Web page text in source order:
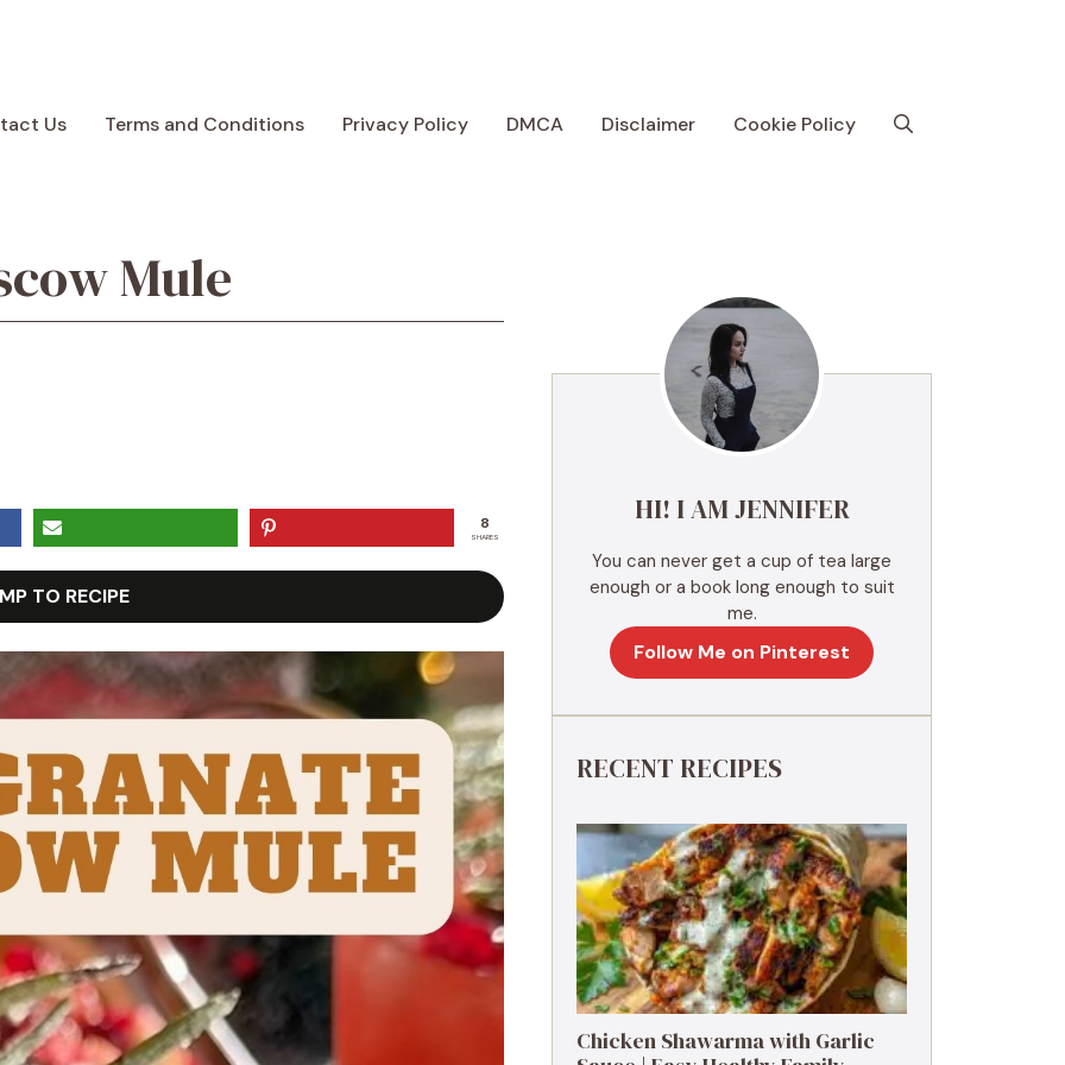
Us Terms and Conditions Privacy Policy DMCA Disclaimer Cookie Policy
Mule
8
SHARES
TO RECIPE
HI! I AM JENNIFER
You can never get a cup of tea large
enough or a book long enough to suit
me.
Follow Me on Pinterest
RECENT RECIPES
Chicken Shawarma with Garlic